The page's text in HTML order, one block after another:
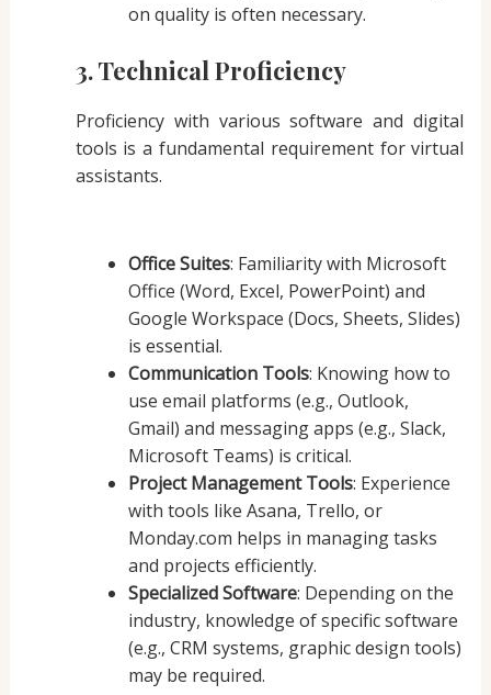
on quality is often necessary.
3. Technical Proficiency
Proficiency with various software and digital
tools is a fundamental requirement for virtual
assistants.
Office Suites: Familiarity with Microsoft
Office (Word, Excel, PowerPoint) and
Google Workspace (Docs, Sheets, Slides)
is essential.
Communication Tools: Knowing how to
use email platforms (e.g., Outlook,
Gmail) and messaging apps (e.g., Slack,
Microsoft Teams) is critical.
Project Management Tools: Experience
with tools like Asana, Trello, or
Monday.com helps in managing tasks
and projects efficiently.
Specialized Software: Depending on the
industry, knowledge of specific software
(e.g., CRM systems, graphic design tools)
may be required.